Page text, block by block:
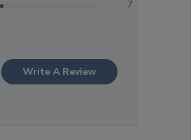
7
Write A Review